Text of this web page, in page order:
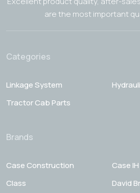
are the most important
Categories
Linkage System
Tractor Cab Parts
Brands
Case Construction
Case IH
Class
David